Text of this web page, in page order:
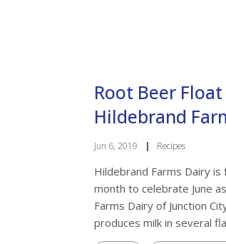
Root Beer
Hildebrand
Jun 6, 2019 | Recipes
Hildebrand Farms Dairy
month to celebrate June
Farms Dairy of Junction
produces milk in several